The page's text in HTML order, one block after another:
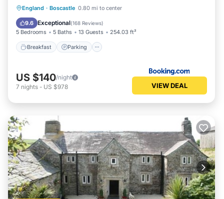
England · Boscastle 0.80 mi to center
9.6 Exceptional(168 Reviews)
5 Bedrooms 5 Baths 13 Guests 254.03 ft²
Breakfast Parking
Breakfast Parking
View
US $140/night
7 nights - US $978 VIEW DEAL